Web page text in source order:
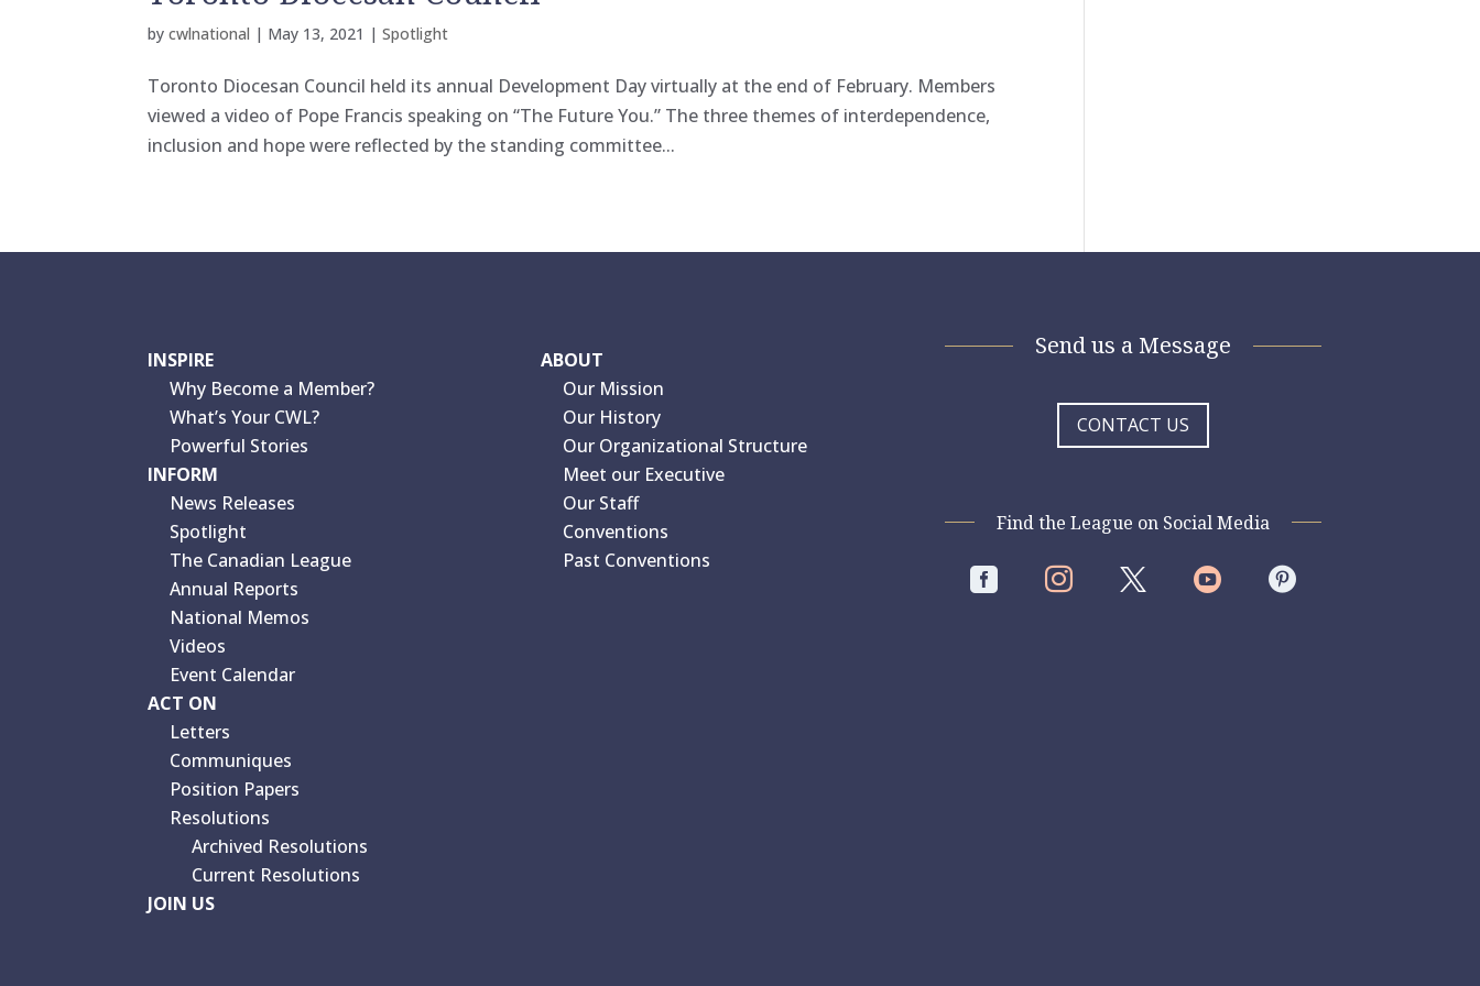
bycwlnational | May 13, 2021 |Spotlight
Toronto Diocesan Council held its annual Development Day virtually at the end of February. Members
viewed a video of Pope Francis speaking on “The Future You.” The three themes of interdependence,
inclusion and hope were reflected by the standing committee...
INSPIRE
Why Become a Member?
What’s Your CWL?
Powerful Stories
INFORM
News Releases
Spotlight
The Canadian League
Annual Reports
National Memos
Videos
Event Calendar
ACT ON
Letters
Communiques
Position Papers
Resolutions
Archived Resolutions
Current Resolutions
JOIN US
ABOUT
Our Mission
Our History
Our Organizational Structure
Meet our Executive
Our Staff
Conventions
Past Conventions
Send us a Message
CONTACT US
Find the League on Social Media
   